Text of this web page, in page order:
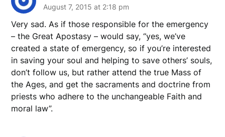
August 7, 2015 at 2:18 pm
Very sad. As if those responsible for the emergency
– the Great Apostasy – would say, “yes, we’ve
created a state of emergency, so if you’re interested
in saving your soul and helping to save others’ souls,
don’t follow us, but rather attend the true Mass of
the Ages, and get the sacraments and doctrine from
priests who adhere to the unchangeable Faith and
moral law”.